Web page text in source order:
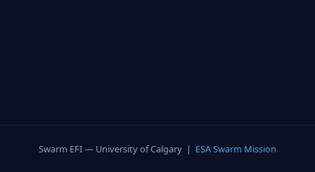
Swarm EFI — University of Calgary | ESA Swarm Mission